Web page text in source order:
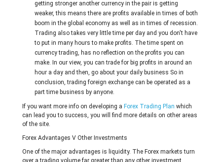
getting stronger another currency in the pair is getting
weaker, this means there are profits available in times of both
boom in the global economy as well as in times of recession.
Trading also takes very little time per day and you don't have
to put in many hours to make profits. The time spent on
currency trading, has no reflection on the profits you can
make. In our view, you can trade for big profits in around an
hour a day and then, go about your daily business So in
conclusion, trading foreign exchange can be operated as a
part time business by anyone.
If you want more info on developing a Forex Trading Plan which
can lead you to success, you will find more details on other areas
of the site.
Forex Advantages V Other Investments
One of the major advantages is liquidity. The Forex markets turn